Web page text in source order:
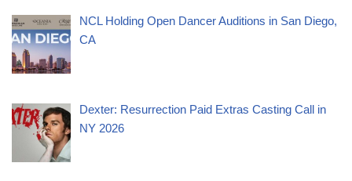
NCL Holding Open Dancer Auditions in San Diego,
CA
Dexter: Resurrection Paid Extras Casting Call in
NY 2026